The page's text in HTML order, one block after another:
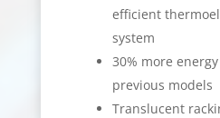
efficient
system
30% more
previous models
Translucent